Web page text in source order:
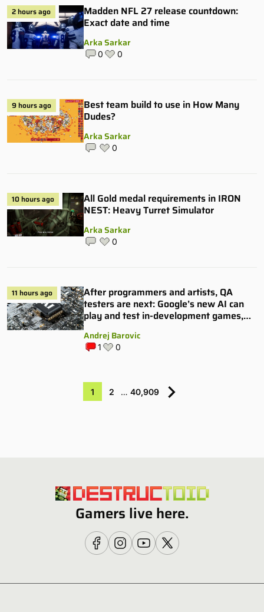
2 hours ago
Madden NFL 27 release countdown:
Exact date and time
Arka Sarkar
0 0
9 hours ago
Best team build to use in How Many
Dudes?
Arka Sarkar
0
10 hours ago
All Gold medal requirements in IRON
NEST: Heavy Turret Simulator
Arka Sarkar
0
11 hours ago
After programmers and artists, QA
testers are next: Google’s new AI can
play and test in-development games,
Andrej Barovic
1 0
1 2 … 40,909
Gamers live here.